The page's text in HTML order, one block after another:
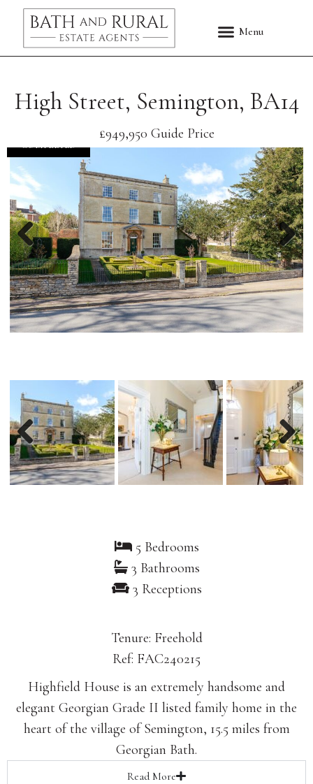
High Street, Semington, BA14
£949,950 Guide Price
COMPLETED
Previous
Previous
5 Bedrooms
3 Bathrooms
3 Receptions
Tenure: Freehold
Ref: FAC240215
Highfield House is an extremely handsome and
elegant Georgian Grade II listed family home in the
heart of the village of Semington, 15.5 miles from
Georgian Bath.
Read More